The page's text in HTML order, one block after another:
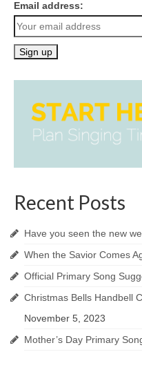
Email address:
Recent Posts
Have you seen the new
When the Savior Comes
Official Primary Song
Christmas Bells Handbell
November 5, 2023
Mother’s Day Primary